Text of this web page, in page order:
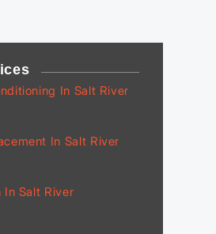
In Salt River
In Salt River
Salt River